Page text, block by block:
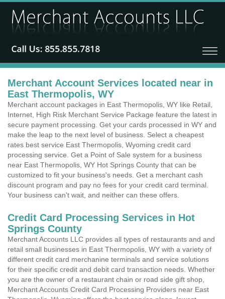
Merchant Account Services located near in
East Thermopolis, WY
Merchant account packages in East Thermopolis, WY like Retail,
Internet, High Risk Merchant Service Package feature the latest in
secure payment processing. Get your cards processed in WY and
make the leap to the next level of business. Select a cheapest
rates best service East Thermopolis, Wyoming credit card
processing service. Get a Point of Sale system for a business
near East Thermopolis, WY Hot Springs County that can be
customized to fit your business's needs. Get a merchant cash
discount program and pay no fees for your credit card terminal.
Your business can't wait, and neither can these offers.
Credit Card Processing Services in Hot
Springs County
Merchant Accounts LLC provides all types of restaurants and and
retail small businesses in East Thermopolis, WY with a variety of
different credit card merchanine terminals and service solutions
for their specific credit and debit card transaction needs. Whether
you are the owner of a restaurant chain or road side gift shop,
Merchant Accounts Credit Card Processing Providers near East